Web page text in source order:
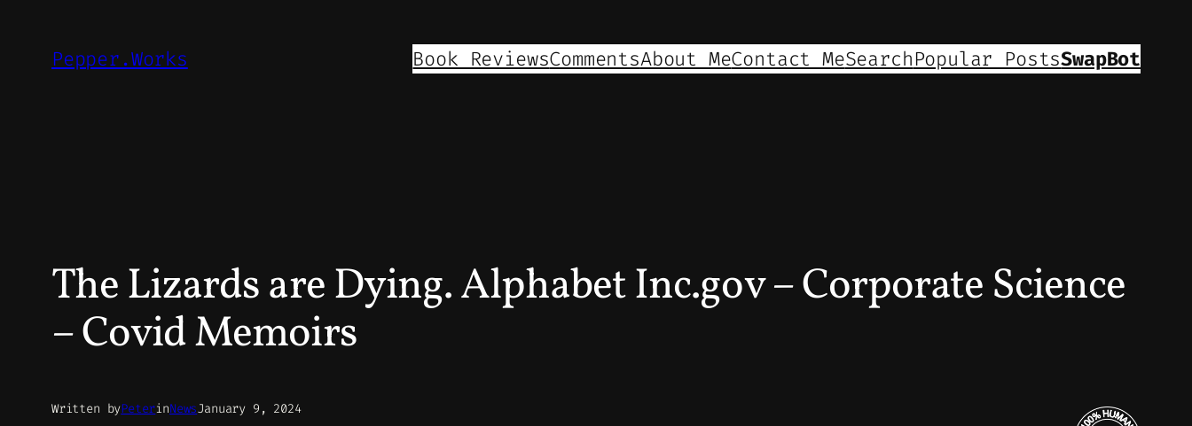
Pepper.Works Book ReviewsCommentsAbout MeContact MeSearchPopular PostsSwapBot
The Lizards are Dying. Alphabet Inc.gov – Corporate Science
– Covid Memoirs
Written byPeterinNewsJanuary 9, 2024